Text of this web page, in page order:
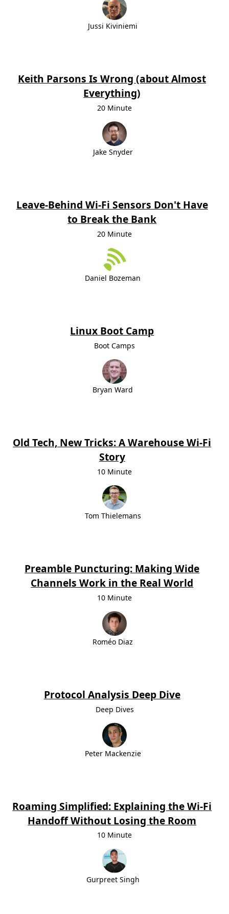
Jussi Kiviniemi
Keith Parsons Is Wrong (about Almost
Everything)
20 Minute
Jake Snyder
Leave-Behind Wi-Fi Sensors Don't Have
to Break the Bank
20 Minute
Daniel Bozeman
Linux Boot Camp
Boot Camps
Bryan Ward
Old Tech, New Tricks: A Warehouse Wi-Fi
Story
10 Minute
Tom Thielemans
Preamble Puncturing: Making Wide
Channels Work in the Real World
10 Minute
Roméo Diaz
Protocol Analysis Deep Dive
Deep Dives
Peter Mackenzie
Roaming Simplified: Explaining the Wi-Fi
Handoff Without Losing the Room
10 Minute
Gurpreet Singh